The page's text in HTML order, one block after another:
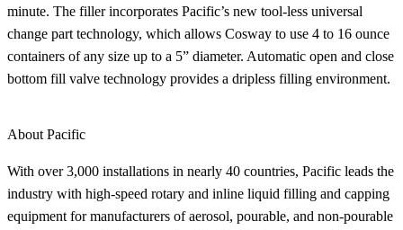
minute. The filler incorporates Pacific’s new tool-less universal
change part technology, which allows Cosway to use 4 to 16 ounce
containers of any size up to a 5” diameter. Automatic open and close
bottom fill valve technology provides a dripless filling environment.
About Pacific
With over 3,000 installations in nearly 40 countries, Pacific leads the
industry with high-speed rotary and inline liquid filling and capping
equipment for manufacturers of aerosol, pourable, and non-pourable